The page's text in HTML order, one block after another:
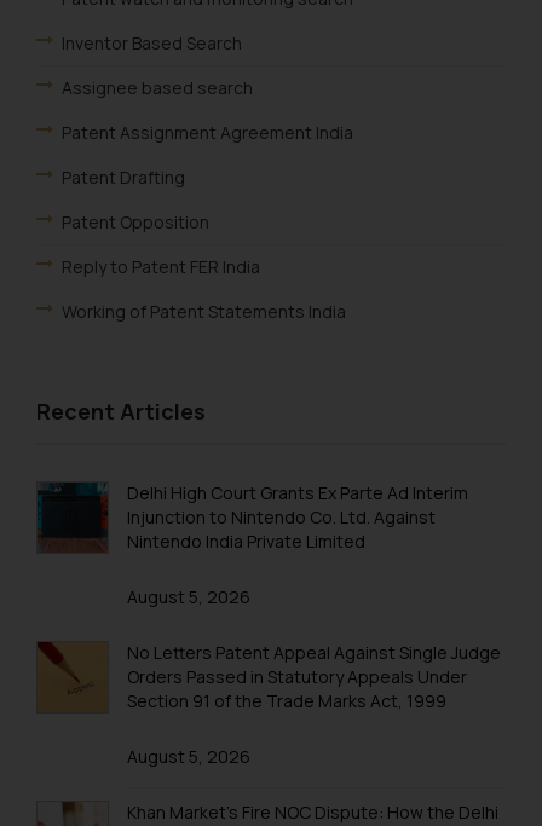
Inventor Based Search
Assignee based search
Patent Assignment Agreement India
Patent Drafting
Patent Opposition
Reply to Patent FER India
Working of Patent Statements India
Patent Annuity Payments
Patent Filing Fees & Forms
Patent Infringement
Patent Filing
PCT Application
Patent Flowchart
PCT Search
Recent Articles
Delhi High Court Grants Ex Parte Ad Interim
Injunction to Nintendo Co. Ltd. Against
Nintendo India Private Limited
August 5, 2026
No Letters Patent Appeal Against Single Judge
Orders Passed in Statutory Appeals Under
Section 91 of the Trade Marks Act, 1999
August 5, 2026
Khan Market’s Fire NOC Dispute: How the Delhi
Email ID:
Disclaimer and
Confirmation
India prohibit law firms from
advertising and soliciting work
sole objective of SSRANA website
through website. The content
or legal advice. Readers are
advised not to act on any
information contained herein or
legal counsels and experts in their
further information and to
determine its impact. The Firm
reader takes any decision/ action
provided on the website.